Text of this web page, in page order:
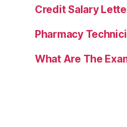
Credit Salary
Pharmacy
What Are The